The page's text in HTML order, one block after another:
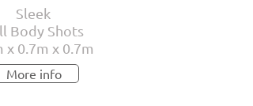
Sleek
Body Shots
x 0.7m x 0.7m
More info